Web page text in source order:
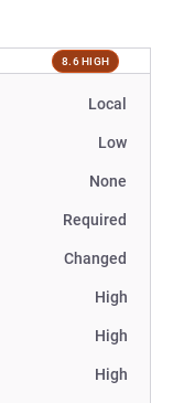
8.6 HIGH
Local
Low
None
Required
Changed
High
High
High